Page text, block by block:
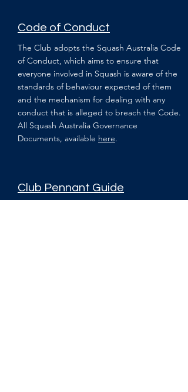
Code of Conduct
The Club adopts the Squash Australia Code
of Conduct, which aims to ensure that
everyone involved in Squash is aware of the
standards of behaviour expected of them
and the mechanism for dealing with any
conduct that is alleged to breach the Code.
All Squash Australia Governance
Documents, available here.
Club Pennant Guide